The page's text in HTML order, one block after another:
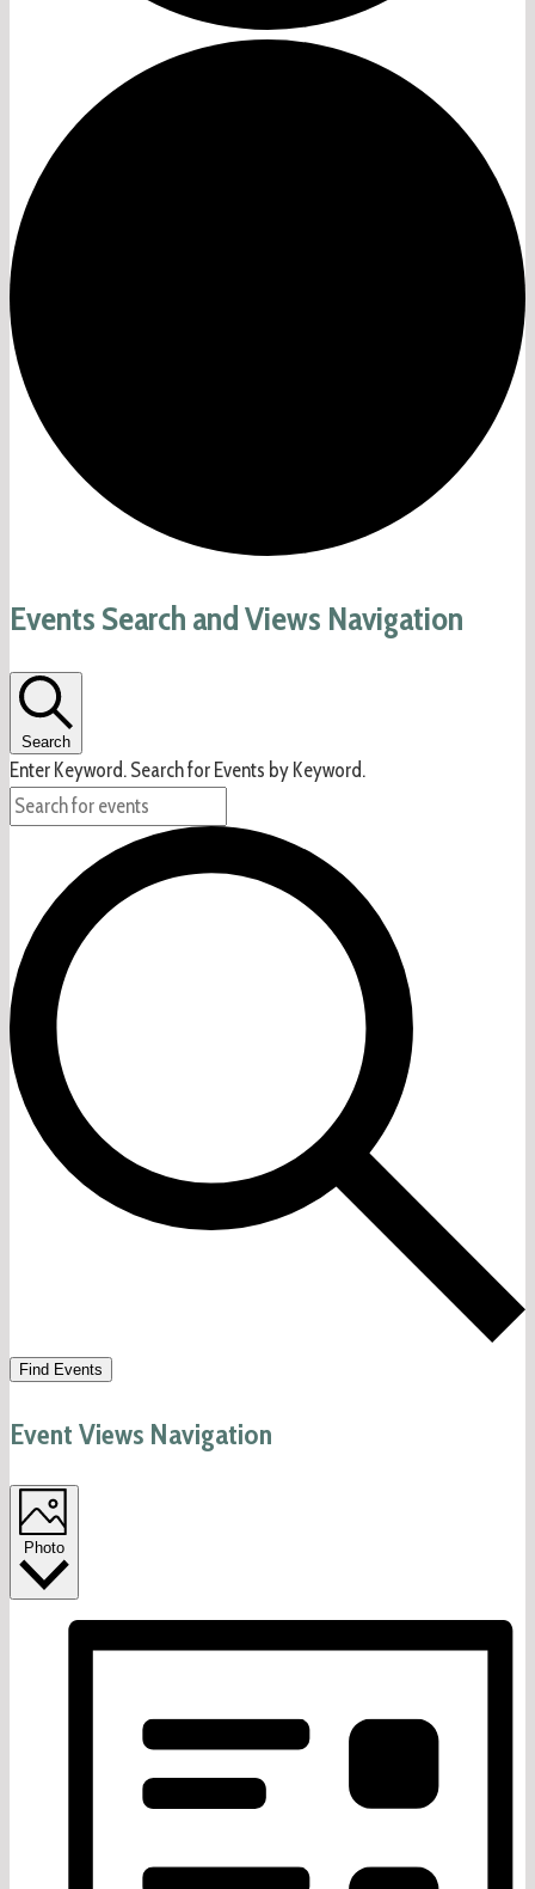
Events
Events Search and Views Navigation
Search
Enter Keyword. Search for Events by Keyword.
Find Events
Event Views Navigation
Photo